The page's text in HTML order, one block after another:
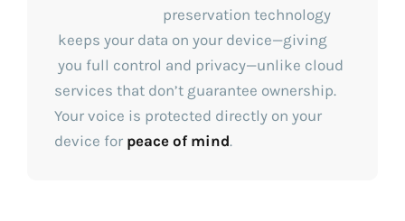
preservation technology
keeps your data on your device—giving
you full control and privacy—unlike cloud
services that don’t guarantee ownership.
Your voice is protected directly on your
device for peace of mind.